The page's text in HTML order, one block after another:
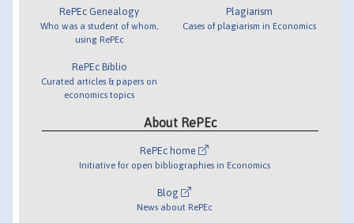
RePEc Genealogy
Who was a student of whom,
using RePEc
RePEc Biblio
Curated articles & papers on
economics topics
Plagiarism
Cases of plagiarism in Economics
About RePEc
RePEc home
Initiative for open bibliographies in Economics
Blog
News about RePEc